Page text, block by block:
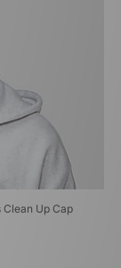
Up Cap